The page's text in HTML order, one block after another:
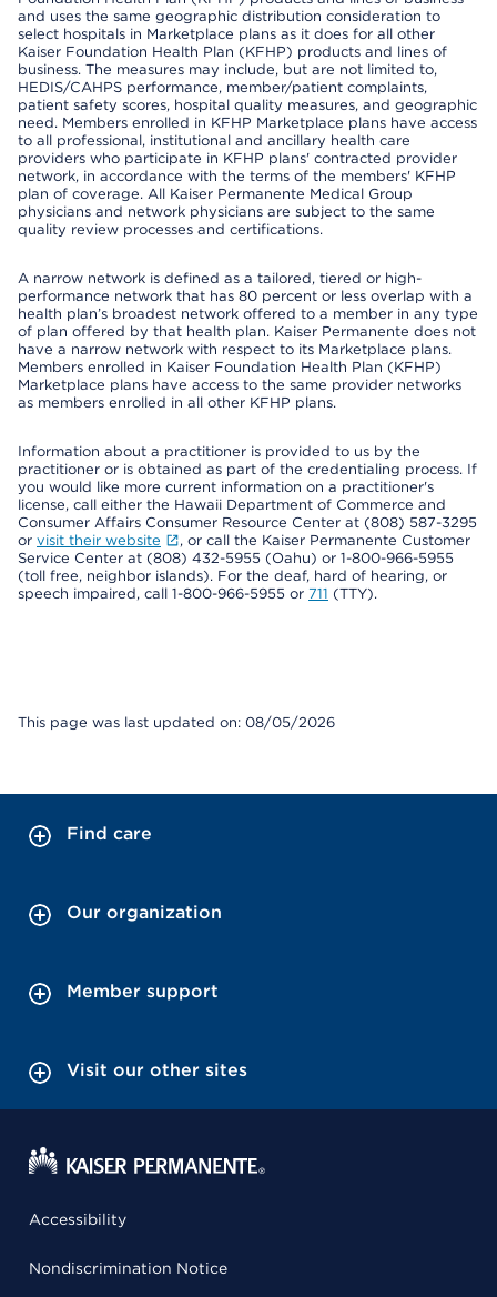
and uses the same geographic distribution consideration to
select hospitals in Marketplace plans as it does for all other
Kaiser Foundation Health Plan (KFHP) products and lines of
business. The measures may include, but are not limited to,
HEDIS/CAHPS performance, member/patient complaints,
patient safety scores, hospital quality measures, and geographic
need. Members enrolled in KFHP Marketplace plans have access
to all professional, institutional and ancillary health care
providers who participate in KFHP plans' contracted provider
network, in accordance with the terms of the members' KFHP
plan of coverage. All Kaiser Permanente Medical Group
physicians and network physicians are subject to the same
quality review processes and certifications.
A narrow network is defined as a tailored, tiered or high-
performance network that has 80 percent or less overlap with a
health plan’s broadest network offered to a member in any type
of plan offered by that health plan. Kaiser Permanente does not
have a narrow network with respect to its Marketplace plans.
Members enrolled in Kaiser Foundation Health Plan (KFHP)
Marketplace plans have access to the same provider networks
as members enrolled in all other KFHP plans.
Information about a practitioner is provided to us by the
practitioner or is obtained as part of the credentialing process. If
you would like more current information on a practitioner's
license, call either the Hawaii Department of Commerce and
Consumer Affairs Consumer Resource Center at (808) 587-3295
or visit their website
, or call the Kaiser Permanente Customer
Service Center at (808) 432-5955 (Oahu) or 1-800-966-5955
(toll free, neighbor islands). For the deaf, hard of hearing, or
speech impaired, call 1-800-966-5955 or 711 (TTY).
This page was last updated on: 08/05/2026
Find care
Our organization
Member support
Visit our other sites
Accessibility
Nondiscrimination Notice